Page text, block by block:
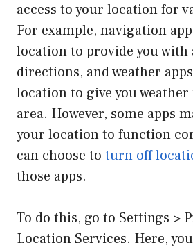
access to your location for
For example, navigation
location to provide you with
directions, and weather
location to give you
area. However, some apps
your location to function
can choose to turn off
those apps.
To do this, go to Settings >
Location Services. Here,